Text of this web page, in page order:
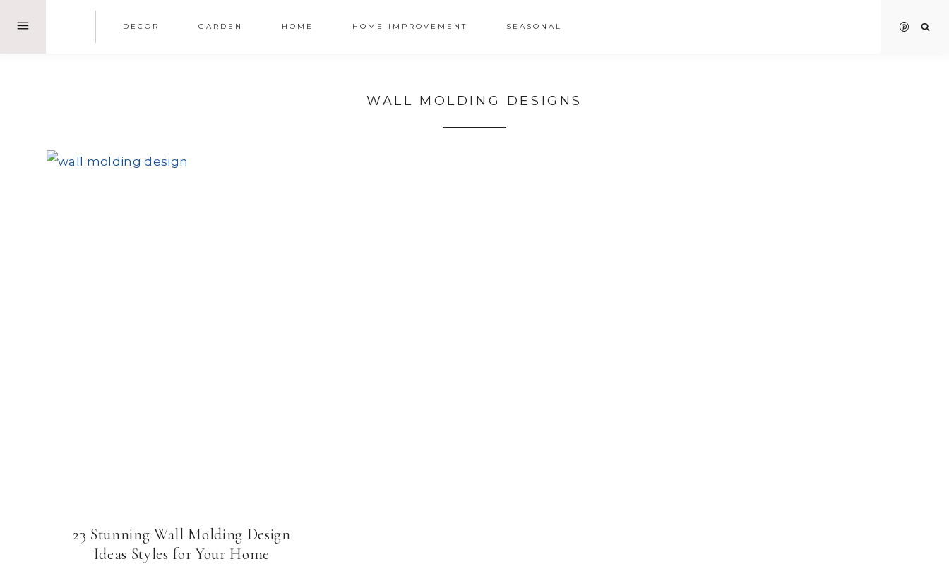
content
DECOR GARDEN HOME HOME IMPROVEMENT SEASONAL
WALL MOLDING DESIGNS
23 Stunning Wall Molding Design
Ideas Styles for Your Home